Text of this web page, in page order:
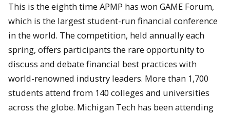
This is the eighth time APMP has won GAME Forum,
which is the largest student-run financial conference
in the world. The competition, held annually each
spring, offers participants the rare opportunity to
discuss and debate financial best practices with
world-renowned industry leaders. More than 1,700
students attend from 140 colleges and universities
across the globe. Michigan Tech has been attending